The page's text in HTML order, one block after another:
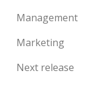
Management
Marketing
Next release